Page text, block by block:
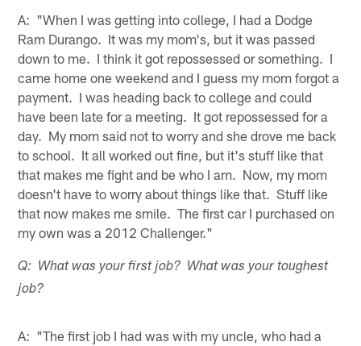
A: "When I was getting into college, I had a Dodge
Ram Durango. It was my mom's, but it was passed
down to me. I think it got repossessed or something. I
came home one weekend and I guess my mom forgot a
payment. I was heading back to college and could
have been late for a meeting. It got repossessed for a
day. My mom said not to worry and she drove me back
to school. It all worked out fine, but it's stuff like that
that makes me fight and be who I am. Now, my mom
doesn't have to worry about things like that. Stuff like
that now makes me smile. The first car I purchased on
my own was a 2012 Challenger."
Q: What was your first job? What was your toughest
job?
A: "The first job I had was with my uncle, who had a